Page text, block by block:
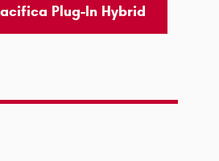
Plug-In Hybrid